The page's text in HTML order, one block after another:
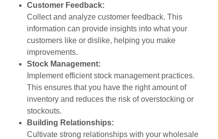
Customer Feedback:
Collect and analyze customer feedback. This
information can provide insights into what your
customers like or dislike, helping you make
improvements.
Stock Management:
Implement efficient stock management practices.
This ensures that you have the right amount of
inventory and reduces the risk of overstocking or
stockouts.
Building Relationships:
Cultivate strong relationships with your wholesale